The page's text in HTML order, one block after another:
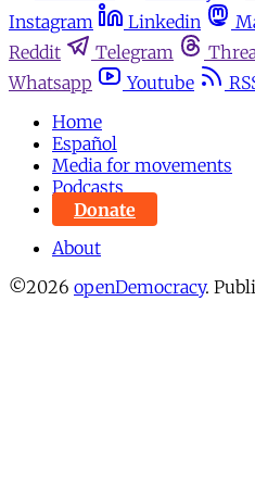
Instagram
Linkedin
Reddit
Telegram
Whatsapp
Youtube
Home
Español
Media for movements
Podcasts
Donate
About
©2026 openDemocracy.